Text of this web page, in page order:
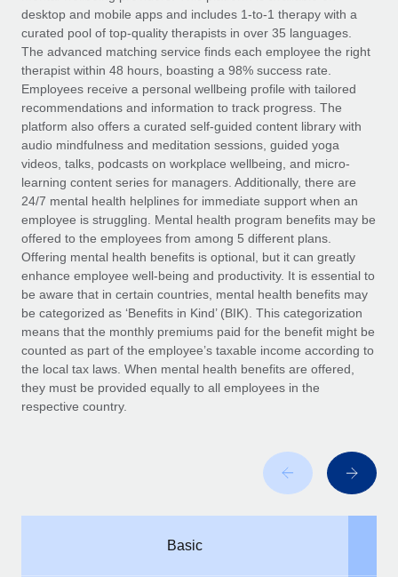
Simplify your candidate screening processes
Compliance watchtower
Stay ahead of compliance risks
Device management
Provision and track IT devices globally
Entity setup
Establish compliant entities fast
Mobility & Relocation
Relocate employees with ease
Benefits
Manage employee benefits with ease
CASE STUDIES
Remote Embedded x BambooHR: From local to
global hiring, with no platform switch
Impact BambooHR customers can now hire and manage
global employees right inside the platform they...
Learn More
How cside were able to hire the best people,
no matter the location
Overview With a laser focus on client-side security and a
distributed engineering team, cside uses...
Learn More
See all resources
BLOG
Global Payroll
EOR & PEO
Contractor Management
Compliance
Taxes
Work visas & permits
Changelog
Explore the blog
Why owned entities are key to maintaining
to the demands of today’s labor market, the...
desktop and mobile apps and includes 1-to-1 therapy with a
curated pool of top-quality therapists in over 35 languages.
The advanced matching service finds each employee the right
therapist within 48 hours, boasting a 98% success rate.
Employees receive a personal wellbeing profile with tailored
recommendations and information to track progress. The
platform also offers a curated self-guided content library with
audio mindfulness and meditation sessions, guided yoga
videos, talks, podcasts on workplace wellbeing, and micro-
learning content series for managers. Additionally, there are
24/7 mental health helplines for immediate support when an
employee is struggling. Mental health program benefits may be
offered to the employees from among 5 different plans.
Offering mental health benefits is optional, but it can greatly
enhance employee well-being and productivity. It is essential to
be aware that in certain countries, mental health benefits may
be categorized as ‘Benefits in Kind’ (BIK). This categorization
means that the monthly premiums paid for the benefit might be
counted as part of the employee’s taxable income according to
the local tax laws. When mental health benefits are offered,
they must be provided equally to all employees in the
respective country.
Basic